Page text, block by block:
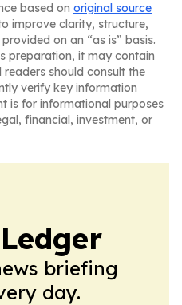
based on original source
improve clarity, structure,
on an “as is” basis.
preparation, it may contain
should consult the
verify key information
is for informational purposes
financial, investment, or
briefing
day.